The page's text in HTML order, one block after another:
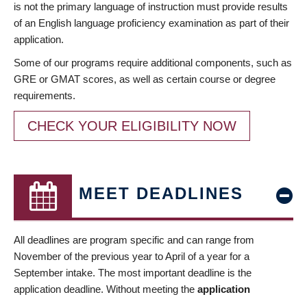
is not the primary language of instruction must provide results
of an English language proficiency examination as part of their
application.
Some of our programs require additional components, such as
GRE or GMAT scores, as well as certain course or degree
requirements.
CHECK YOUR ELIGIBILITY NOW
MEET DEADLINES
All deadlines are program specific and can range from
November of the previous year to April of a year for a
September intake. The most important deadline is the
application deadline. Without meeting the application